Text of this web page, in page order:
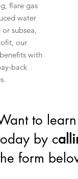
flare gas
water
subsea,
our
with
back
to
by c
form